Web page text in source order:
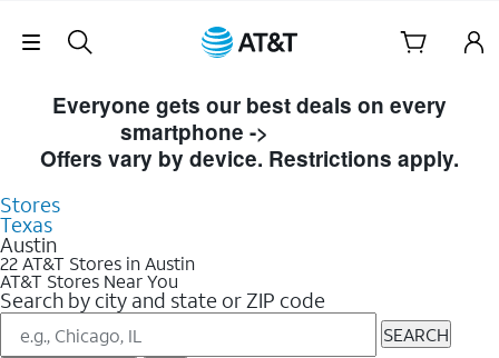
Skip Navigation
Everyone gets our best deals on every
smartphone ->
Offers vary by device. Restrictions apply.
Stores
Texas
Austin
22 AT&T Stores in Austin
AT&T Stores Near You
Search by city and state or ZIP code
SEARCH